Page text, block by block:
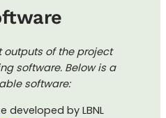
outputs of the project
software. Below is a
software:
developed by LBNL